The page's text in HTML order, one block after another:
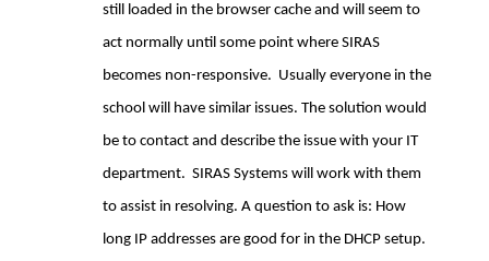
still loaded in the browser cache and will seem to
act normally until some point where SIRAS
becomes non-responsive. Usually everyone in the
school will have similar issues. The solution would
be to contact and describe the issue with your IT
department. SIRAS Systems will work with them
to assist in resolving. A question to ask is: How
long IP addresses are good for in the DHCP setup.